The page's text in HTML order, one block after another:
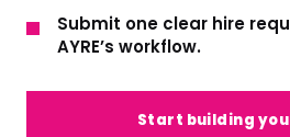
Submit one clear hire
AYRE’s workflow.
Start building